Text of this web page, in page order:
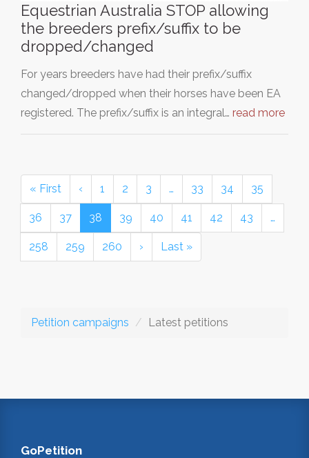
Equestrian Australia STOP allowing
the breeders prefix/suffix to be
dropped/changed
For years breeders have had their prefix/suffix
changed/dropped when their horses have been EA
registered. The prefix/suffix is an integral… read more
« First ‹ 1 2 3 … 33 34 35
36 37 38 39 40 41 42 43 …
258 259 260 › Last »
Petition campaigns Latest petitions
GoPetition